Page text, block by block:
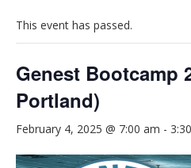
This event has passed.
Genest Bootcamp
Portland)
February 4, 2025 @ 7:00 am -